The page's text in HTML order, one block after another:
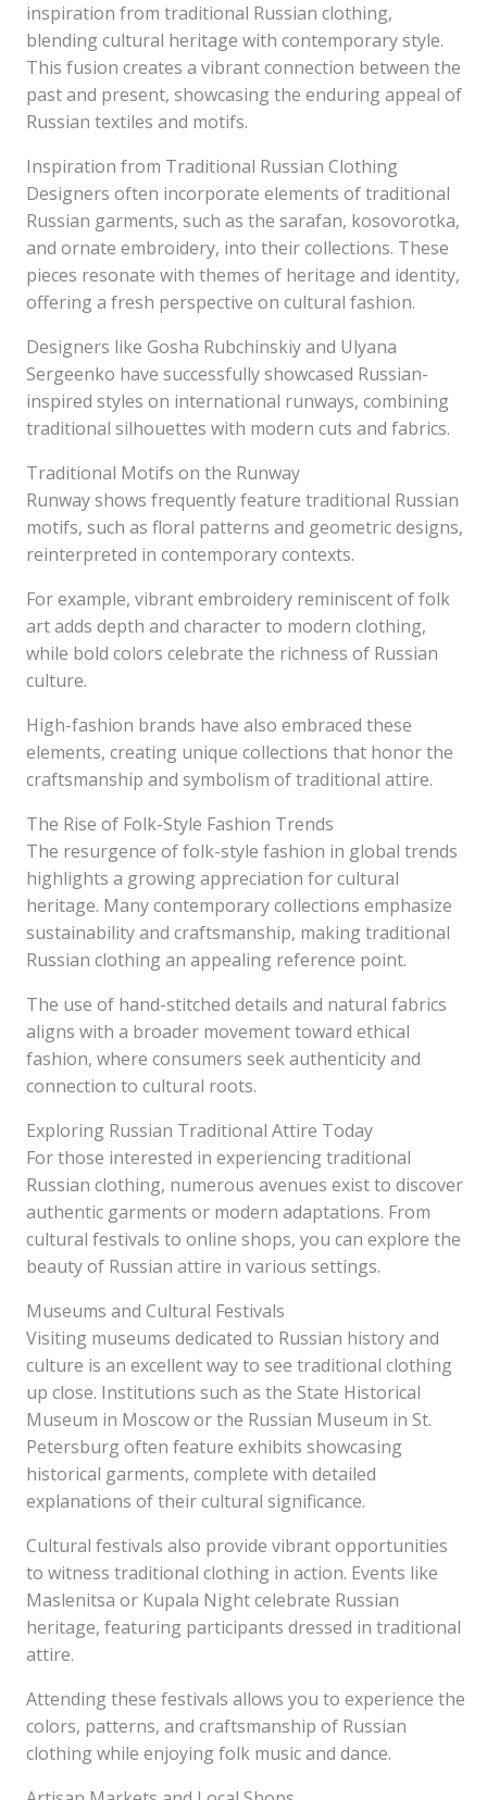
inspiration from traditional Russian clothing,
blending cultural heritage with contemporary style.
This fusion creates a vibrant connection between the
past and present, showcasing the enduring appeal of
Russian textiles and motifs.
Inspiration from Traditional Russian Clothing
Designers often incorporate elements of traditional
Russian garments, such as the sarafan, kosovorotka,
and ornate embroidery, into their collections. These
pieces resonate with themes of heritage and identity,
offering a fresh perspective on cultural fashion.
Designers like Gosha Rubchinskiy and Ulyana
Sergeenko have successfully showcased Russian-
inspired styles on international runways, combining
traditional silhouettes with modern cuts and fabrics.
Traditional Motifs on the Runway
Runway shows frequently feature traditional Russian
motifs, such as floral patterns and geometric designs,
reinterpreted in contemporary contexts.
For example, vibrant embroidery reminiscent of folk
art adds depth and character to modern clothing,
while bold colors celebrate the richness of Russian
culture.
High-fashion brands have also embraced these
elements, creating unique collections that honor the
craftsmanship and symbolism of traditional attire.
The Rise of Folk-Style Fashion Trends
The resurgence of folk-style fashion in global trends
highlights a growing appreciation for cultural
heritage. Many contemporary collections emphasize
sustainability and craftsmanship, making traditional
Russian clothing an appealing reference point.
The use of hand-stitched details and natural fabrics
aligns with a broader movement toward ethical
fashion, where consumers seek authenticity and
connection to cultural roots.
Exploring Russian Traditional Attire Today
For those interested in experiencing traditional
Russian clothing, numerous avenues exist to discover
authentic garments or modern adaptations. From
cultural festivals to online shops, you can explore the
beauty of Russian attire in various settings.
Museums and Cultural Festivals
Visiting museums dedicated to Russian history and
culture is an excellent way to see traditional clothing
up close. Institutions such as the State Historical
Museum in Moscow or the Russian Museum in St.
Petersburg often feature exhibits showcasing
historical garments, complete with detailed
explanations of their cultural significance.
Cultural festivals also provide vibrant opportunities
to witness traditional clothing in action. Events like
Maslenitsa or Kupala Night celebrate Russian
heritage, featuring participants dressed in traditional
attire.
Attending these festivals allows you to experience the
colors, patterns, and craftsmanship of Russian
clothing while enjoying folk music and dance.